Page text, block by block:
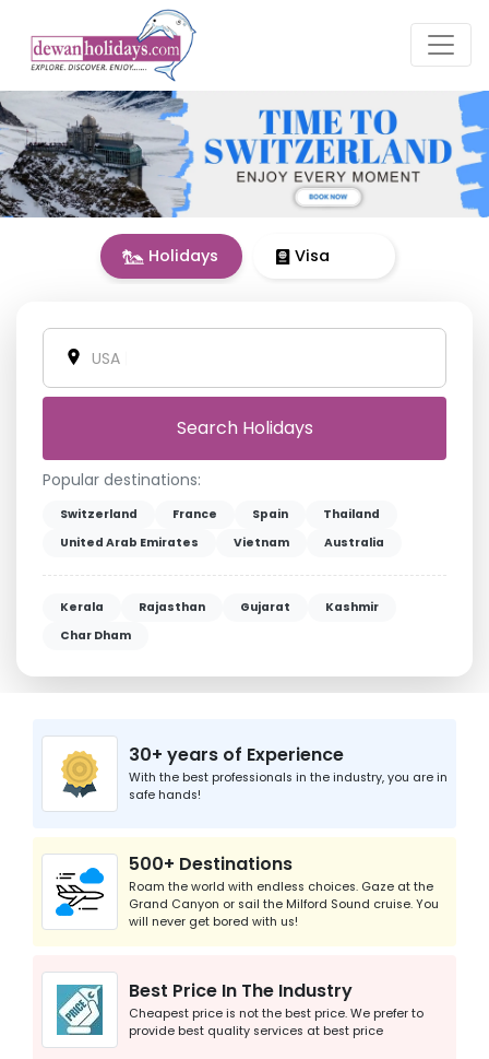
Holidays Visa
Vietnam
Search Holidays
Popular destinations:
Switzerland France Spain
Thailand
United Arab Emirates
Vietnam Australia
Kerala Rajasthan Gujarat
Kashmir
Char Dham
30+ years of Experience
With the best professionals in the industry, you are in
safe hands!
500+ Destinations
Roam the world with endless choices. Gaze at the
Grand Canyon or sail the Milford Sound cruise. You
will never get bored with us!
Best Price In The Industry
Cheapest price is not the best price. We prefer to
provide best quality services at best price